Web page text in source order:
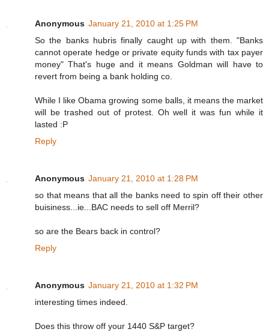
Anonymous January 21, 2010 at 1:25 PM
So the banks hubris finally caught up with them. "Banks
cannot operate hedge or private equity funds with tax payer
money" That's huge and it means Goldman will have to
revert from being a bank holding co.
While I like Obama growing some balls, it means the market
will be trashed out of protest. Oh well it was fun while it
lasted :P
Reply
Anonymous January 21, 2010 at 1:28 PM
so that means that all the banks need to spin off their other
buisiness...ie...BAC needs to sell off Merril?
so are the Bears back in control?
Reply
Anonymous January 21, 2010 at 1:32 PM
interesting times indeed.
Does this throw off your 1440 S&P target?